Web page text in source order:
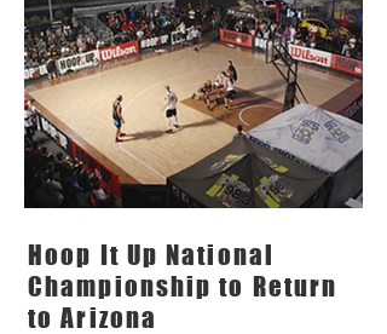
Hoop It Up National
Championship to Return
to Arizona